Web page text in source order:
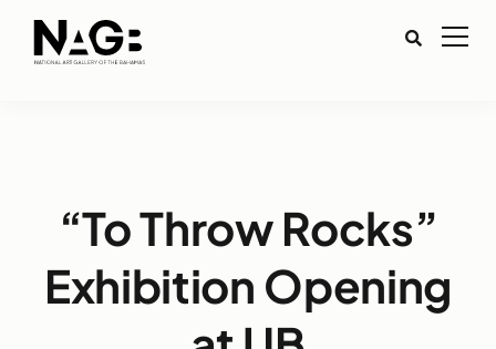
“To Throw Rocks”
Exhibition Opening